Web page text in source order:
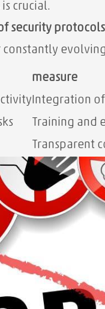
crucial.
security
measure
Integration
Training and
Transparent